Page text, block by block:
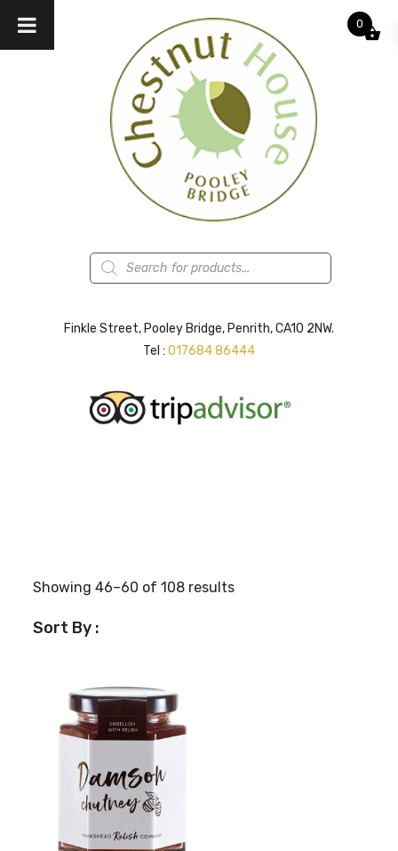
Products
search
Finkle Street, Pooley Bridge, Penrith, CA10 2NW.
Tel : 017684 86444
Showing 46–60 of 108 results
Sort By :
0